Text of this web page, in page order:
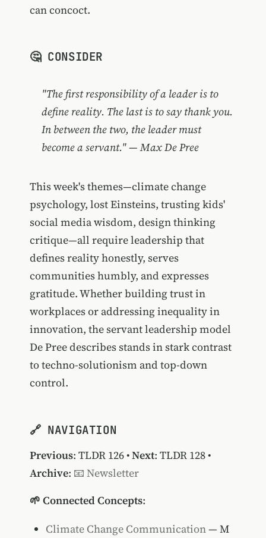
can concoct.
🤔 CONSIDER
"The first responsibility of a leader is to
define reality. The last is to say thank you.
In between the two, the leader must
become a servant." — Max De Pree
This week's themes—climate change
psychology, lost Einsteins, trusting kids'
social media wisdom, design thinking
critique—all require leadership that
defines reality honestly, serves
communities humbly, and expresses
gratitude. Whether building trust in
workplaces or addressing inequality in
innovation, the servant leadership model
De Pree describes stands in stark contrast
to techno-solutionism and top-down
control.
🔗 NAVIGATION
Previous: TLDR 126•Next: TLDR 128•
Archive: 📧 Newsletter
🌱 Connected Concepts:
Climate Change Communication— M